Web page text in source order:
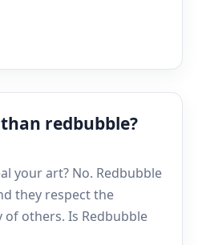
redbubble?
your art? No. Redbubble
they respect the
others. Is Redbubble